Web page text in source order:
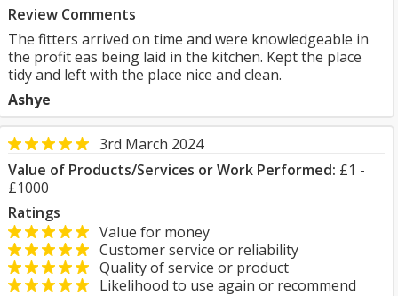
Review Comments
The fitters arrived on time and were knowledgeable in
the profit eas being laid in the kitchen. Kept the place
tidy and left with the place nice and clean.
Ashye
3rd March 2024
Value of Products/Services or Work Performed: £1 -
£1000
Ratings
Value for money
Customer service or reliability
Quality of service or product
Likelihood to use again or recommend